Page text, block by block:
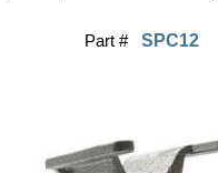
Part # SPC12